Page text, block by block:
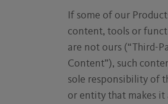
If some of our
content, tools or
are not ours (“Third-
Content”), such
sole responsibility of
or entity that makes it